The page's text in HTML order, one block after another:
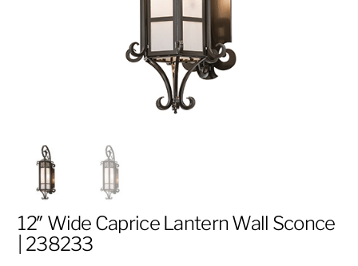
12″ Wide Caprice Lantern Wall Sconce
| 238233